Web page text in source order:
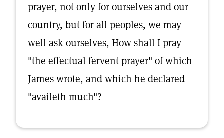
prayer, not only for ourselves and our
country, but for all peoples, we may
well ask ourselves, How shall I pray
"the effectual fervent prayer" of which
James wrote, and which he declared
"availeth much"?